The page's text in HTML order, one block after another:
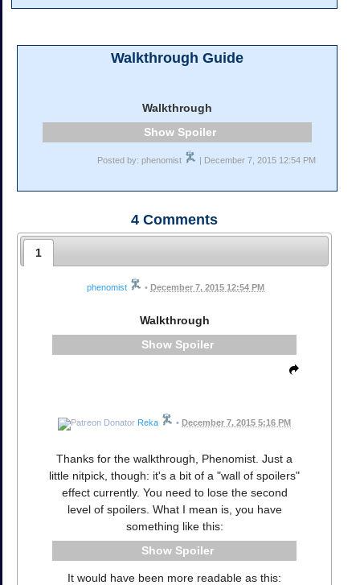
Walkthrough Guide
Walkthrough
Spoiler
Posted by: phenomist | December 7, 2015 12:54 PM
4 Comments
1
phenomist • December 7, 2015 12:54 PM
Walkthrough
Spoiler
Reka • December 7, 2015 5:16 PM
Thanks for the walkthrough, Phenomist. Just a
little nitpick, though: it's a bit of a "wall of spoilers"
effect currently. You need to lose the second
level of spoilers. What I mean is, you have
something like this:
Spoiler
It would have been more readable as this: